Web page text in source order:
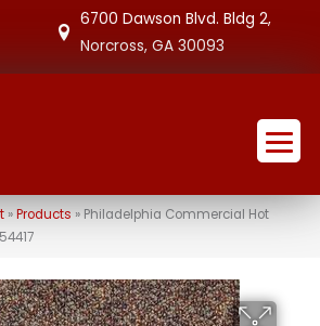
6700 Dawson Blvd. Bldg 2,
Norcross, GA 30093
» Products » Philadelphia Commercial Hot